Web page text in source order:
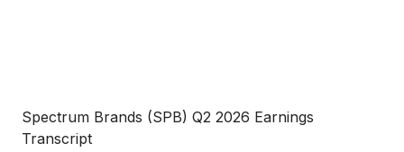
Spectrum Brands (SPB) Q2 2026 Earnings
Transcript